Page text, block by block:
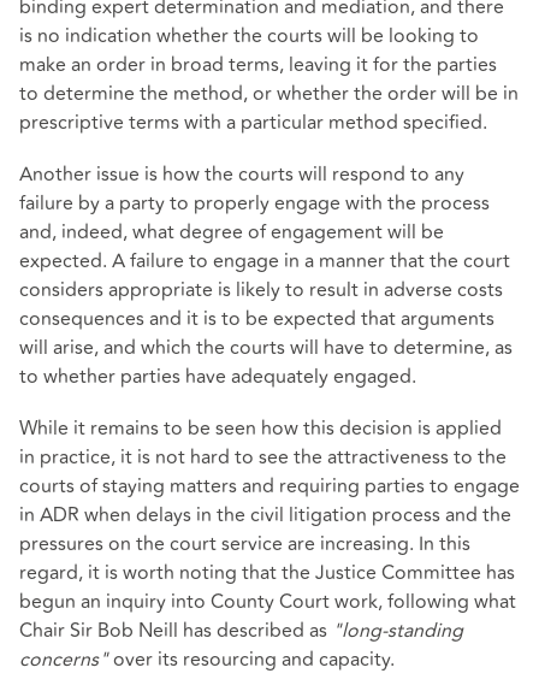
binding expert determination and mediation, and there
is no indication whether the courts will be looking to
make an order in broad terms, leaving it for the parties
to determine the method, or whether the order will be in
prescriptive terms with a particular method specified.
Another issue is how the courts will respond to any
failure by a party to properly engage with the process
and, indeed, what degree of engagement will be
expected. A failure to engage in a manner that the court
considers appropriate is likely to result in adverse costs
consequences and it is to be expected that arguments
will arise, and which the courts will have to determine, as
to whether parties have adequately engaged.
While it remains to be seen how this decision is applied
in practice, it is not hard to see the attractiveness to the
courts of staying matters and requiring parties to engage
in ADR when delays in the civil litigation process and the
pressures on the court service are increasing. In this
regard, it is worth noting that the Justice Committee has
begun an inquiry into County Court work, following what
Chair Sir Bob Neill has described as "long-standing
concerns"over its resourcing and capacity.